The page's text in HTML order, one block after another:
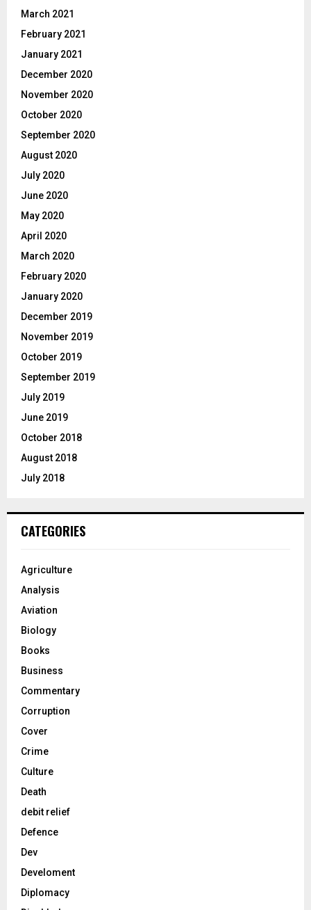
March 2021
February 2021
January 2021
December 2020
November 2020
October 2020
September 2020
August 2020
July 2020
June 2020
May 2020
April 2020
March 2020
February 2020
January 2020
December 2019
November 2019
October 2019
September 2019
July 2019
June 2019
October 2018
August 2018
July 2018
CATEGORIES
Agriculture
Analysis
Aviation
Biology
Books
Business
Commentary
Corruption
Cover
Crime
Culture
Death
debit relief
Defence
Dev
Develoment
Diplomacy